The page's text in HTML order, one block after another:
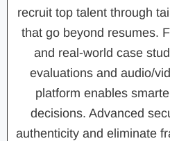
recruit top talent through
that go beyond resumes.
and real-world case
evaluations and audio/
platform enables
decisions. Advanced
authenticity and eliminate